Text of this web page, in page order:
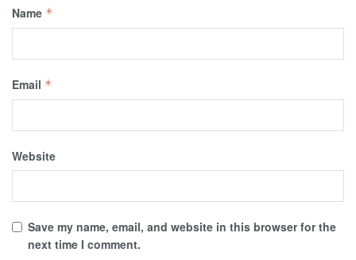
Name *
Email *
Website
Save my name, email, and website in this browser for the
next time I comment.